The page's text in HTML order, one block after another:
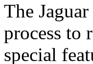
The
process to
special